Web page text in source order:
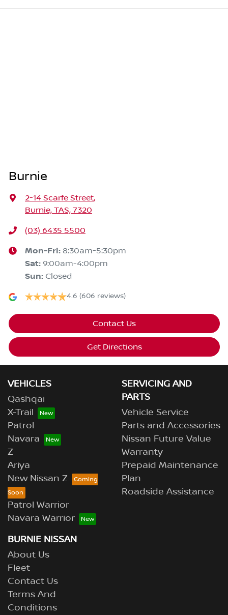
Burnie
2-14 Scarfe Street,
Burnie, TAS, 7320
(03) 6435 5500
Mon-Fri: 8:30am-5:30pm
Sat: 9:00am-4:00pm
Sun: Closed
4.6 (606 reviews)
Contact Us
Get Directions
VEHICLES
Qashqai
X-Trail
Patrol
Navara
Z
Ariya
New Nissan Z
Patrol Warrior
Navara Warrior
SERVICING AND
PARTS
Vehicle Service
Parts and Accessories
Nissan Future Value
Warranty
Prepaid Maintenance
Plan
Roadside Assistance
BURNIE NISSAN
About Us
Fleet
Contact Us
Terms And
Conditions